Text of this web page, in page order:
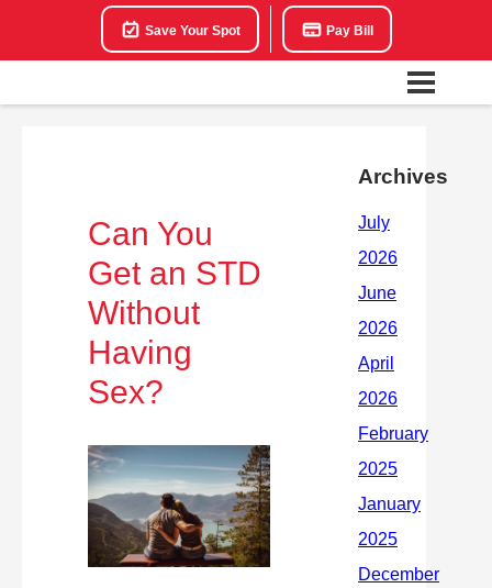
Save Your Spot Pay Bill
Can You
Get an STD
Without
Having
Sex?
Archives